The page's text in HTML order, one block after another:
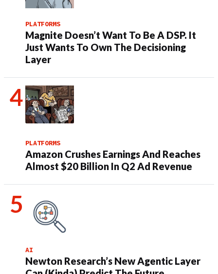
PLATFORMS
Magnite Doesn’t Want To Be A DSP. It
Just Wants To Own The Decisioning
Layer
PLATFORMS
Amazon Crushes Earnings And Reaches
Almost $20 Billion In Q2 Ad Revenue
AI
Newton Research’s New Agentic Layer